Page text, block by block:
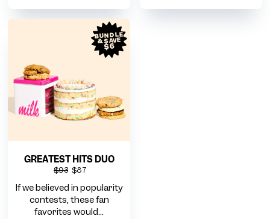
BUNDLE
& SAVE
$6
GREATEST HITS DUO
$93 $87
If we believed in popularity
contests, these fan
favorites would...